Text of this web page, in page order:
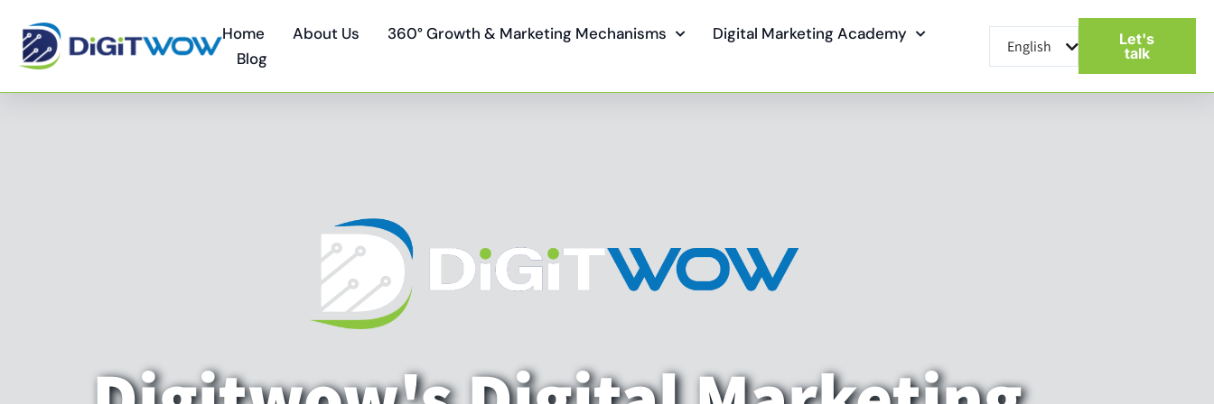
Home About Us 360° Growth & Marketing Mechanisms
Digital Marketing Academy
Blog
Englishעברית
Let's
talk